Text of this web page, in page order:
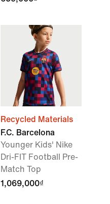
Recycled Materials
F.C. Barcelona
Younger Kids' Nike
Dri-FIT Football Pre-
Match Top
1,069,000₫